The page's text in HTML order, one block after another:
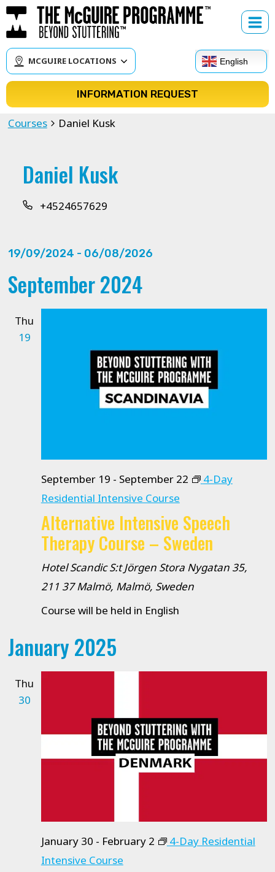
Skip
to
content
MCGUIRE LOCATIONS English
INFORMATION REQUEST
Courses Daniel Kusk
Daniel Kusk
+4524657629
19/09/2024 - 06/08/2026
date.
September 2024
Thu
19
September 19 - September 22
4-Day
Residential Intensive Course
Alternative Intensive Speech
Therapy Course – Sweden
Hotel Scandic S:t Jörgen Stora Nygatan 35,
211 37 Malmö, Malmö, Sweden
Course will be held in English
January 2025
Thu
30
January 30 - February 2
4-Day Residential
Intensive Course